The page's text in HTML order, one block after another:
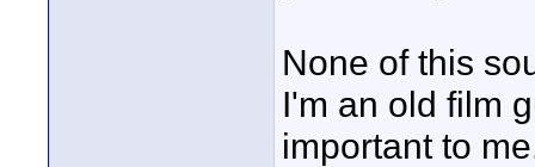
None of this
I'm an old film
important to